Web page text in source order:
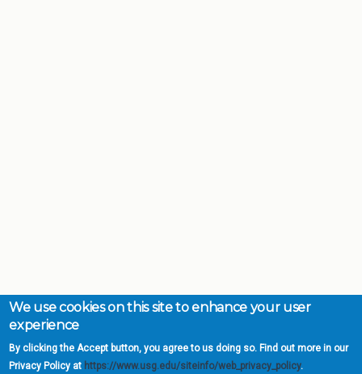
We use cookies on this site to enhance your user
experience
By clicking the Accept button, you agree to us doing so. Find out more in our
Privacy Policy at https://www.usg.edu/siteinfo/web_privacy_policy.